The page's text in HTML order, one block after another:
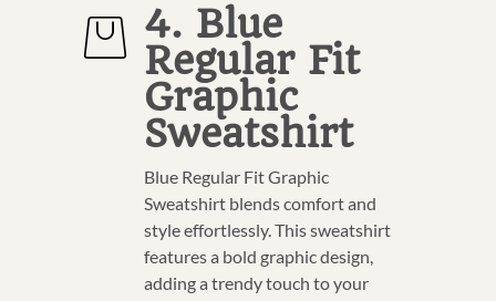
4. Blue
Regular Fit
Graphic
Sweatshirt
Blue Regular Fit Graphic
Sweatshirt blends comfort and
style effortlessly. This sweatshirt
features a bold graphic design,
adding a trendy touch to your